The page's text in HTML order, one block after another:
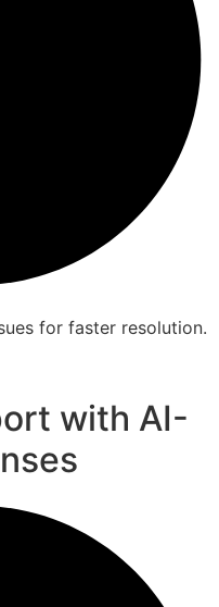
for faster resolution.
with AI-